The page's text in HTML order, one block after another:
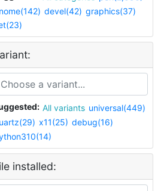
devel(42) graphics(37)
All variants universal(449)
x11(25) debug(16)
installed: